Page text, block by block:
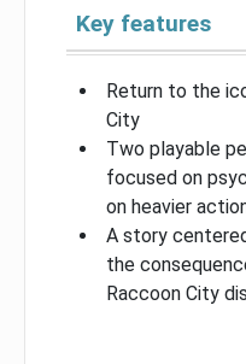
Key features
Return to the
City
Two playable
focused on
on heavier
A story
the
Raccoon City